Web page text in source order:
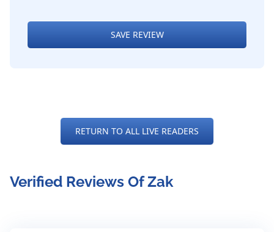
SAVE REVIEW
RETURN TO ALL LIVE READERS
Verified Reviews Of Zak